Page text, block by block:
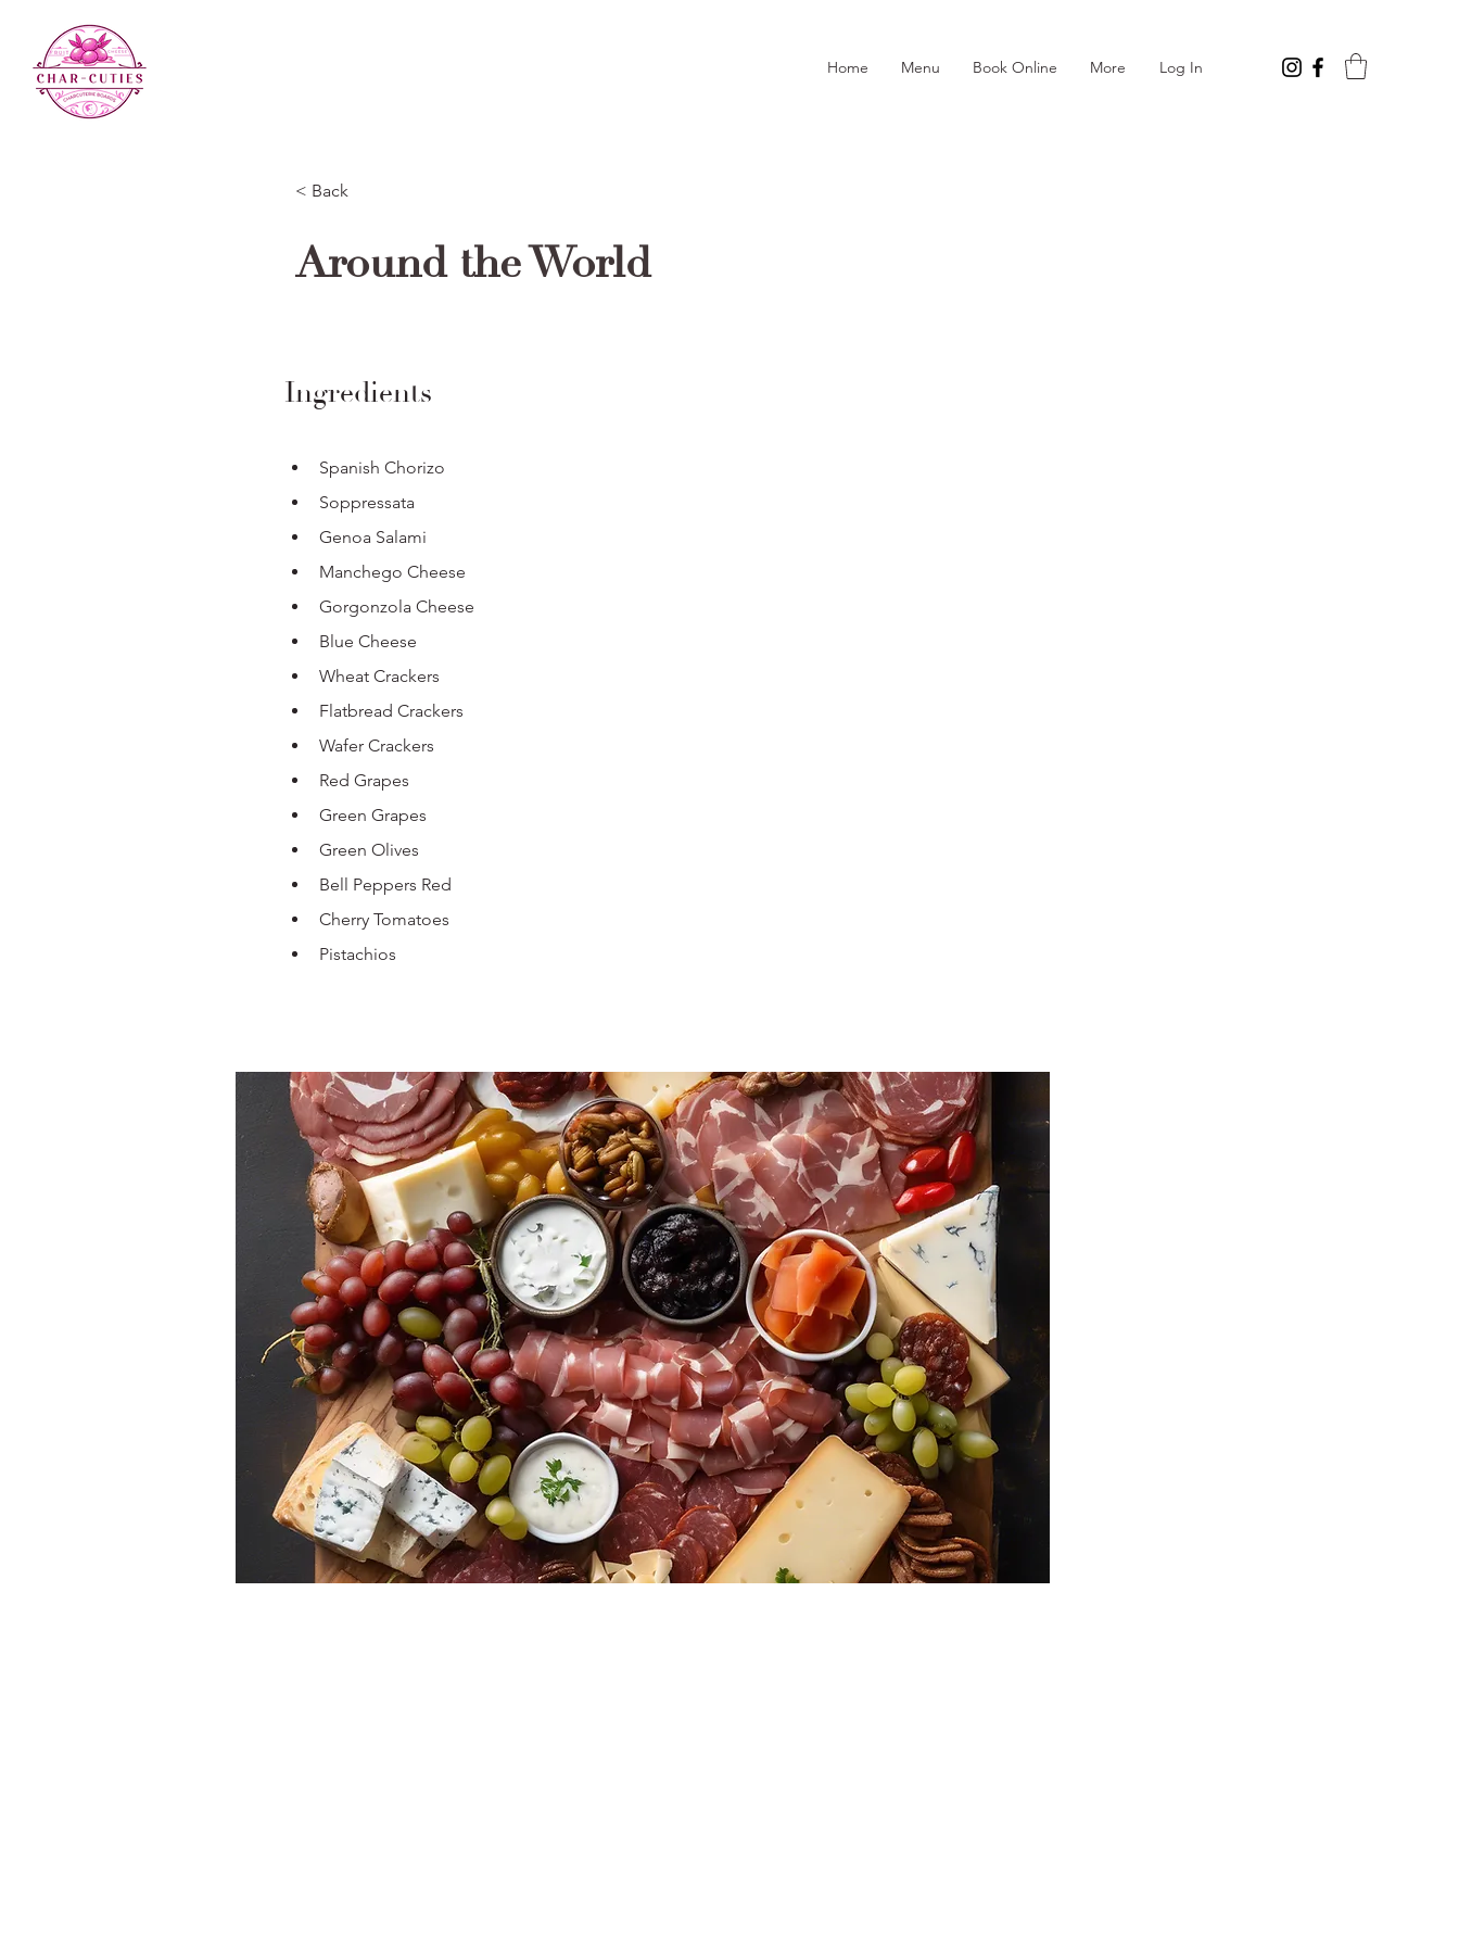
Home Menu Book Online More Log In
< Back
Around the World
Ingredients
Spanish Chorizo
Soppressata
Genoa Salami
Manchego Cheese
Gorgonzola Cheese
Blue Cheese
Wheat Crackers
Flatbread Crackers
Wafer Crackers
Red Grapes
Green Grapes
Green Olives
Bell Peppers Red
Cherry Tomatoes
Pistachios